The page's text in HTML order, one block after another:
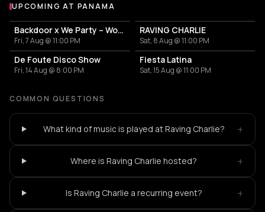
More events at Panama
UPCOMING AT PANAMA
Backdoor x We Party – World Pride
Fri, 7 Aug @ 11:00 PM
RAVING CHARLIE
Sat, 8 Aug @ 11:00 PM
De Foute Disco Show
Fri, 14 Aug @ 8:00 PM
Fiesta Latina
Sat, 15 Aug @ 11:00 PM
COMMON QUESTIONS
What kind of music is played at Raving Charlie? +
Where is Raving Charlie hosted? +
Is Raving Charlie a recurring event? +